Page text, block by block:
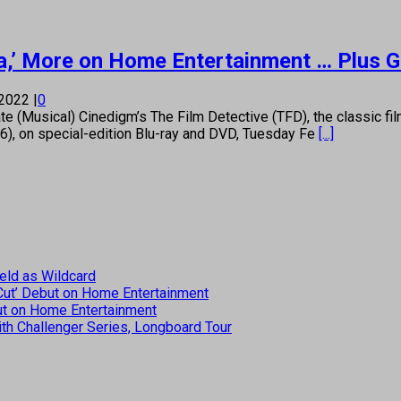
More on Home Entertainment … Plus
|0
(Musical) Cinedigm’s The Film Detective (TFD), the
on special-edition Blu-ray and DVD, Tuesday Fe [...]
as Wildcard
Debut on Home Entertainment
on Home Entertainment
Challenger Series, Longboard Tour